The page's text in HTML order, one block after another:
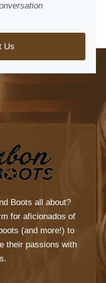
Us
Boots all about?
for aficionados of
(and more!) to
their passions with